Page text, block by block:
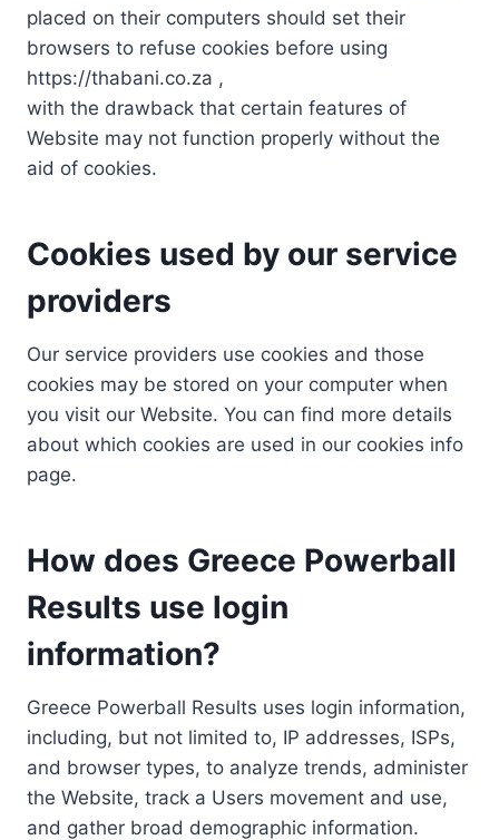
placed on their computers should set their
browsers to refuse cookies before using
https://thabani.co.za ,
with the drawback that certain features of
Website may not function properly without the
aid of cookies.
Cookies used by our service
providers
Our service providers use cookies and those
cookies may be stored on your computer when
you visit our Website. You can find more details
about which cookies are used in our cookies info
page.
How does Greece Powerball
Results use login
information?
Greece Powerball Results uses login information,
including, but not limited to, IP addresses, ISPs,
and browser types, to analyze trends, administer
the Website, track a Users movement and use,
and gather broad demographic information.